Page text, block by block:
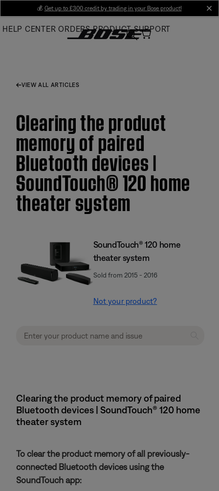
Main
💰 Get up to £300 credit by trading in your Bose product!
HELP CENTER ORDERS PRODUCT SUPPORT
VIEW ALL ARTICLES
Clearing the product
memory of paired
Bluetooth devices |
SoundTouch® 120 home
theater system
SoundTouch® 120 home
theater system
Sold from 2015 - 2016
Not your product?
Clearing the product memory of paired
Bluetooth devices | SoundTouch® 120 home
theater system
To clear the product memory of all previously-
connected Bluetooth devices using the
SoundTouch app: